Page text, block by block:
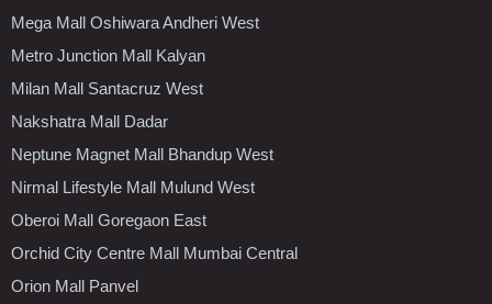
Mega Mall Oshiwara Andheri West
Metro Junction Mall Kalyan
Milan Mall Santacruz West
Nakshatra Mall Dadar
Neptune Magnet Mall Bhandup West
Nirmal Lifestyle Mall Mulund West
Oberoi Mall Goregaon East
Orchid City Centre Mall Mumbai Central
Orion Mall Panvel